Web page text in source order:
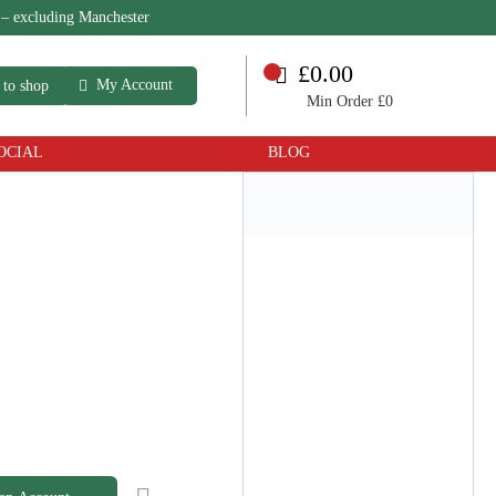
excluding Manchester
My Account
shop £0.00
Min Order £0
BLOG